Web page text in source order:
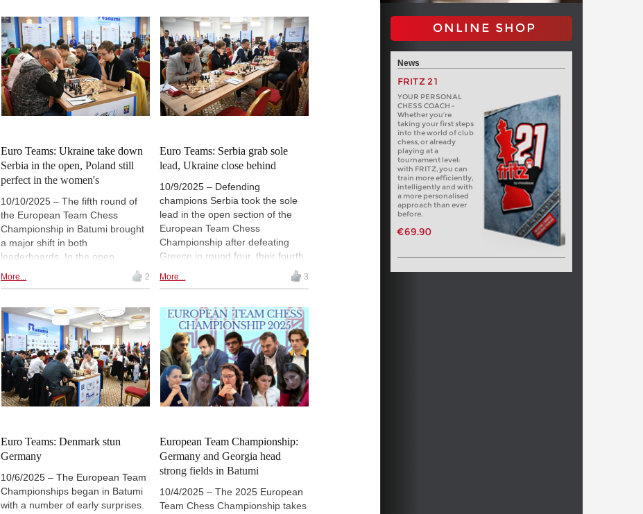
a nice and theoretically
interesting game against Maksim
Chigaev. | Photo: Lennart Ootes
(Archiv)
titles with victories on the last day
of play. The tournament featured
40 teams in the open section and
36 in the women's. | Photos:
European Chess Union
Euro Teams: Ukraine take down
Serbia in the open, Poland still
perfect in the women's
10/10/2025 – The fifth round of
the European Team Chess
Championship in Batumi brought
a major shift in both
leaderboards. In the open
defending champions from Serbia
women's tournament, Poland
continued their remarkable run,
becoming the only team still on a
perfect score after overcoming
Germany in the day's top match. |
Photos: European Chess Union
More... 2
Euro Teams: Serbia grab sole
lead, Ukraine close behind
10/9/2025 – Defending
champions Serbia took the sole
lead in the open section of the
European Team Chess
Championship after defeating
Greece in round four, their fourth
Ukraine moved into clear second
Germany, while seven teams now
share third. In the women's event,
Poland and Germany remain
perfect on 8/8 match points, with
Bulgaria, Georgia, Ukraine and
France two points behind. |
Photos: European Chess Union
More... 3
Euro Teams: Denmark stun
Germany
10/6/2025 – The European Team
Championships began in Batumi
with a number of early surprises.
European Team Championship:
Germany and Georgia head
strong fields in Batumi
10/4/2025 – The 2025 European
Team Chess Championship takes
ONLINE SHOP
News
FRITZ 21
YOUR PERSONAL
CHESS COACH -
Whether you’re
taking your first steps
into the world of club
chess, or already
playing at a
tournament level:
with FRITZ, you can
train more efficiently,
intelligently and with
a more personalised
approach than ever
before.
€69.90